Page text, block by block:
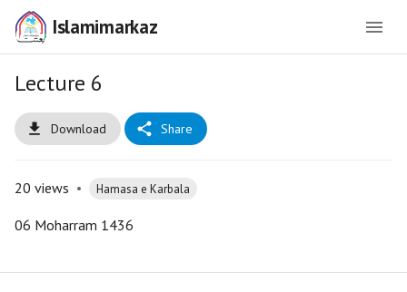
Islamimarkaz
Lecture 6
Download Share
20 views • Hamasa e Karbala
06 Moharram 1436